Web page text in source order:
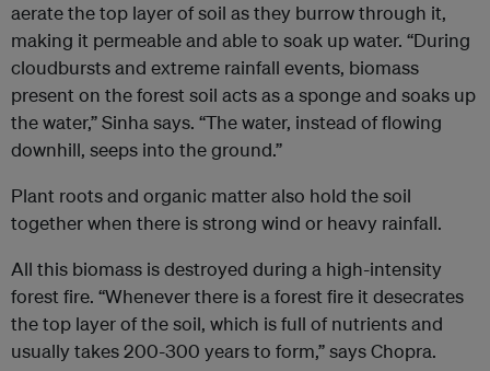
aerate the top layer of soil as they burrow through it,
making it permeable and able to soak up water. “During
cloudbursts and extreme rainfall events, biomass
present on the forest soil acts as a sponge and soaks up
the water,” Sinha says. “The water, instead of flowing
downhill, seeps into the ground.”
Plant roots and organic matter also hold the soil
together when there is strong wind or heavy rainfall.
All this biomass is destroyed during a high-intensity
forest fire. “Whenever there is a forest fire it desecrates
the top layer of the soil, which is full of nutrients and
usually takes 200-300 years to form,” says Chopra.